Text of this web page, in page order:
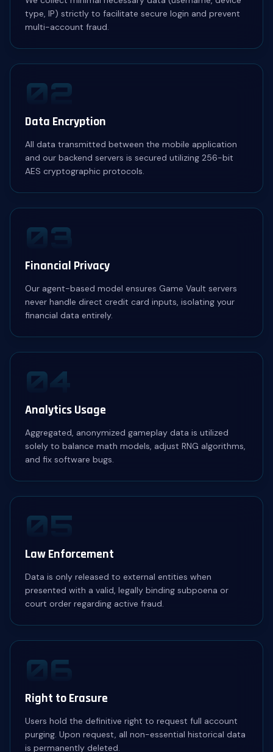
type, IP) strictly to facilitate secure login and prevent
multi-account fraud.
02
Data Encryption
All data transmitted between the mobile application
and our backend servers is secured utilizing 256-bit
AES cryptographic protocols.
03
Financial Privacy
Our agent-based model ensures Game Vault servers
never handle direct credit card inputs, isolating your
financial data entirely.
04
Analytics Usage
Aggregated, anonymized gameplay data is utilized
solely to balance math models, adjust RNG algorithms,
and fix software bugs.
05
Law Enforcement
Data is only released to external entities when
presented with a valid, legally binding subpoena or
court order regarding active fraud.
06
Right to Erasure
Users hold the definitive right to request full account
purging. Upon request, all non-essential historical data
is permanently deleted.